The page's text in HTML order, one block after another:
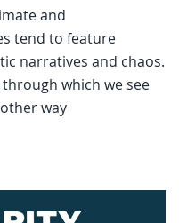
and
tend to feature
narratives and chaos.
which we see
way